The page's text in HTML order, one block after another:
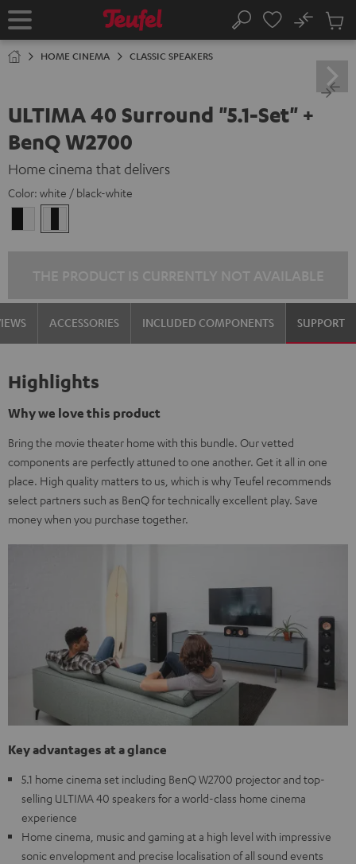
TO
Home Search
No
Cart
HOME CINEMA CLASSIC SPEAKERS
ULTIMA 40 Surround "5.1-Set" +
BenQ W2700
Home cinema that delivers
Color: white / black-white
/
ACCESSORIES INCLUDED COMPONENTS SUPPORT
Highlights
Why we love this product
Bring the movie theater home with this bundle. Our vetted
components are perfectly attuned to one another. Get it all in one
place. High quality matters to us, which is why Teufel recommends
select partners such as BenQ for technically excellent play. Save
money when you purchase together.
Key advantages at a glance
5.1 home cinema set including BenQ W2700 projector and top-
selling ULTIMA 40 speakers for a world-class home cinema
experience
Home cinema, music and gaming at a high level with impressive
sonic envelopment and precise localisation of all sound events